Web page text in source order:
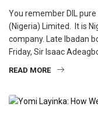
You remember DIL
(Nigeria) Limited. It is
company. Late Ibadan
Friday, Sir Isaac
READ MORE